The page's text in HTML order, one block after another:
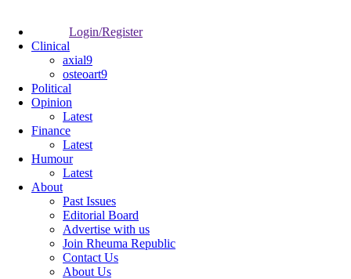
Login/Register
Clinical
axial9
osteoart9
Political
Opinion
Latest
Finance
Latest
Humour
Latest
About
Past Issues
Editorial Board
Advertise with us
Join Rheuma Republic
Contact Us
About Us